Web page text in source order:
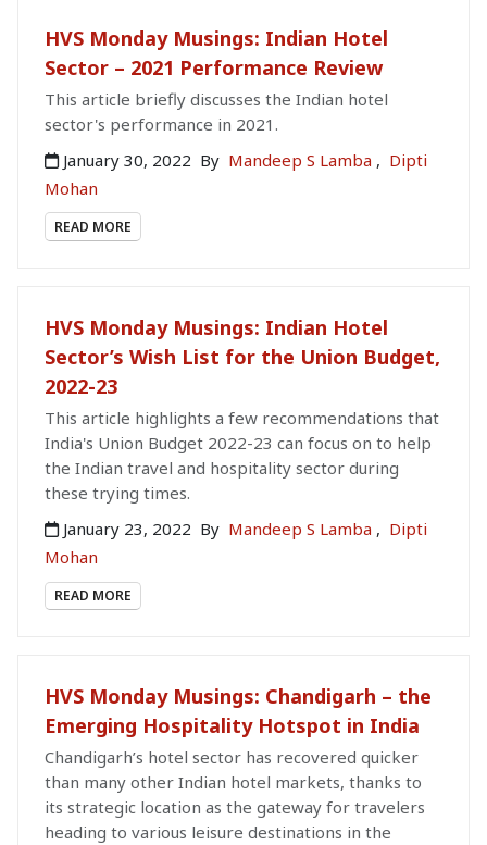
HVS Monday Musings: Indian Hotel
Sector – 2021 Performance Review
This article briefly discusses the Indian hotel
sector's performance in 2021.
January 30, 2022 By Mandeep S Lamba , Dipti
Mohan
READ MORE
HVS Monday Musings: Indian Hotel
Sector’s Wish List for the Union Budget,
2022-23
This article highlights a few recommendations that
India's Union Budget 2022-23 can focus on to help
the Indian travel and hospitality sector during
these trying times.
January 23, 2022 By Mandeep S Lamba , Dipti
Mohan
READ MORE
HVS Monday Musings: Chandigarh – the
Emerging Hospitality Hotspot in India
Chandigarh’s hotel sector has recovered quicker
than many other Indian hotel markets, thanks to
its strategic location as the gateway for travelers
heading to various leisure destinations in the